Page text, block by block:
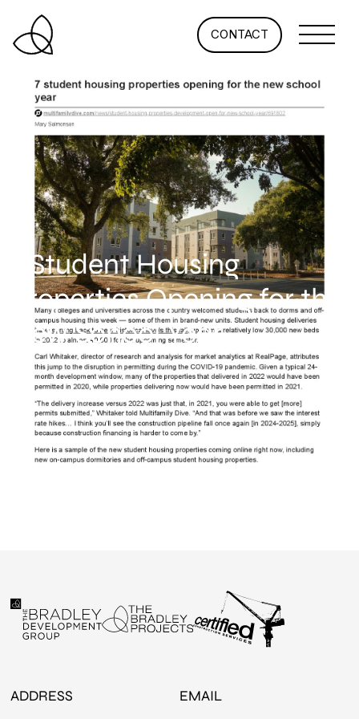
CONTACT
7 Student Housing
Properties Opening for the
New School Year
ADDRESS EMAIL